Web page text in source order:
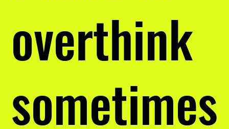
overthink
sometimes